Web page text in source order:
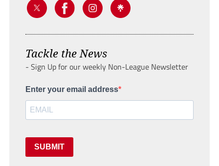
Tackle the News
- Sign Up for our weekly Non-League Newsletter
Enter your email address
SUBMIT